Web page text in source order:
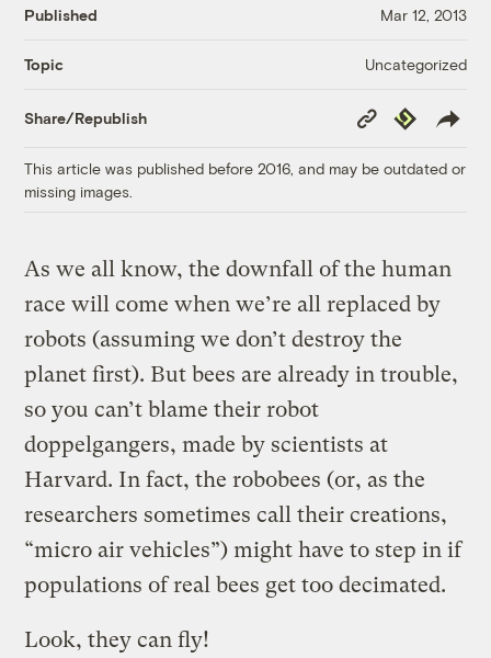
Published Mar 12, 2013
Topic Uncategorized
Share/Republish
Copy
Link
Republish
This article was published before 2016, and may be outdated or
missing images.
As we all know, the downfall of the human
race will come when we’re all replaced by
robots (assuming we don’t destroy the
planet first). But bees are already in trouble,
so you can’t blame their robot
doppelgangers, made by scientists at
Harvard. In fact, the robobees (or, as the
researchers sometimes call their creations,
“micro air vehicles”) might have to step in if
populations of real bees get too decimated.
Look, they can fly!